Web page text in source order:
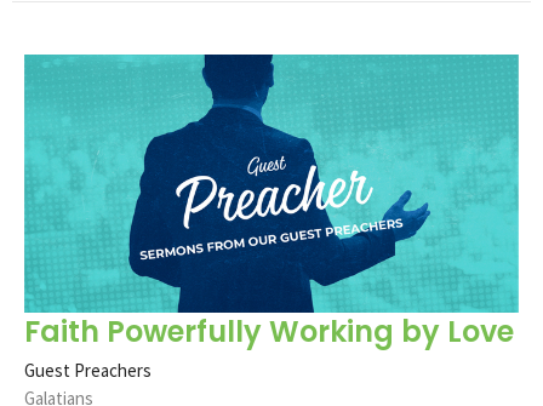
Faith Powerfully Working by Love
Guest Preachers
Galatians